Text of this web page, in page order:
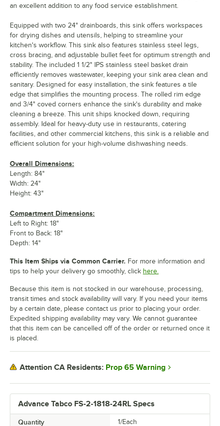
Advance Tabco FS-2-1818-24RL Specs
Quantity 1/Each
an excellent addition to any food service establishment.
Equipped with two 24" drainboards, this sink offers workspaces
for drying dishes and utensils, helping to streamline your
kitchen's workflow. This sink also features stainless steel legs,
cross bracing, and adjustable bullet feet for optimum strength and
stability. The included 1 1/2" IPS stainless steel basket drain
efficiently removes wastewater, keeping your sink area clean and
sanitary. Designed for easy installation, the sink features a tile
edge that simplifies the mounting process. The rolled rim edge
and 3/4" coved corners enhance the sink's durability and make
cleaning a breeze. This unit ships knocked down, requiring
assembly. Ideal for heavy-duty use in restaurants, catering
facilities, and other commercial kitchens, this sink is a reliable and
efficient solution for your high-volume dishwashing needs.
Overall Dimensions:
Length: 84"
Width: 24"
Height: 43"
Compartment Dimensions:
Left to Right: 18"
Front to Back: 18"
Depth: 14"
This Item Ships via Common Carrier. For more information and
tips to help your delivery go smoothly, click here.
Because this item is not stocked in our warehouse, processing,
transit times and stock availability will vary. If you need your items
by a certain date, please contact us prior to placing your order.
Expedited shipping availability may vary. We cannot guarantee
that this item can be cancelled off of the order or returned once it
is placed.
Attention CA Residents: Prop 65 Warning